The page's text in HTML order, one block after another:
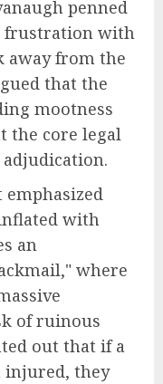
penned
frustration with
away from the
that the
mootness
the core legal
emphasized
with
an
where
of ruinous
out that if a
injured, they